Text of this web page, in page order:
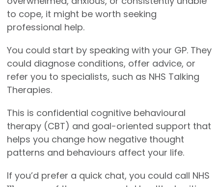
to cope, it might be worth seeking
professional help.
You could start by speaking with your GP. They
could diagnose conditions, offer advice, or
refer you to specialists, such as NHS Talking
Therapies.
This is confidential cognitive behavioural
therapy (CBT) and goal-oriented support that
helps you change how negative thought
patterns and behaviours affect your life.
If you’d prefer a quick chat, you could call NHS